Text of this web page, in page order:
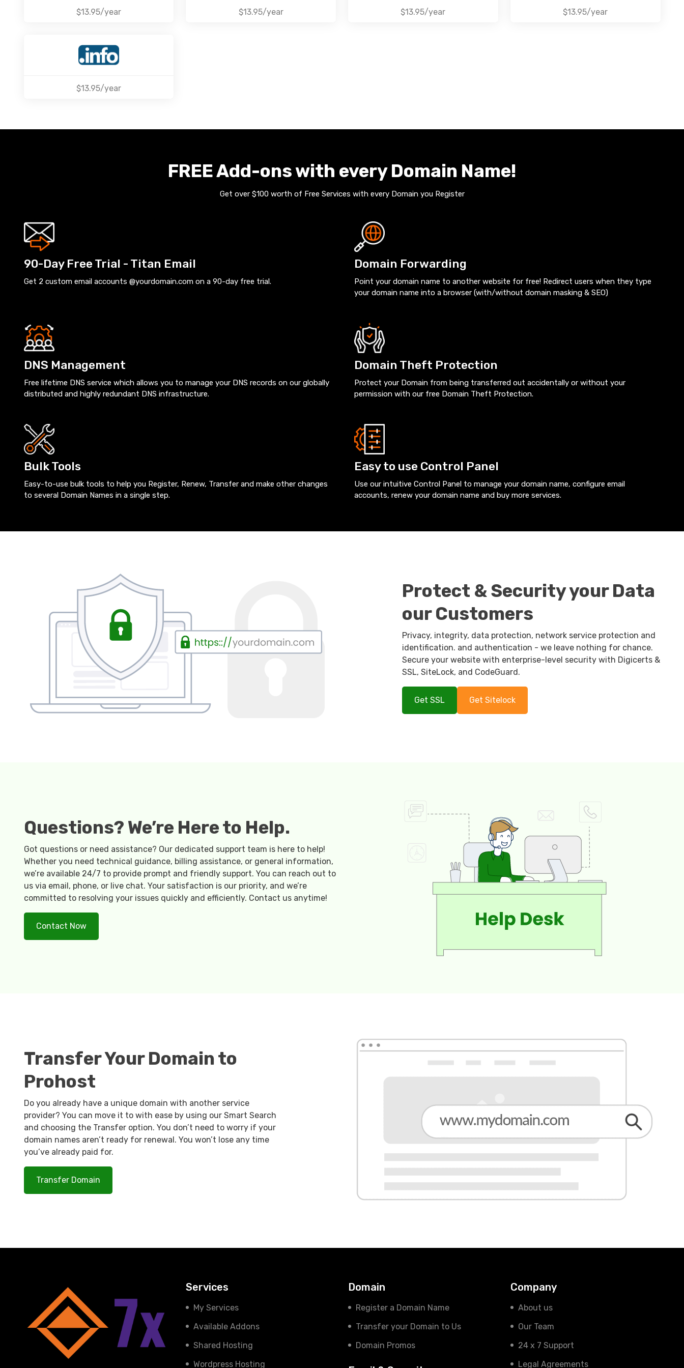
$13.95/year $13.95/year $13.95/year $13.95/year
$13.95/year
FREE Add-ons with every Domain Name!
Get over $100 worth of Free Services with every Domain you Register
90-Day Free Trial - Titan Email
Get 2 custom email accounts @yourdomain.com on a 90-day free trial.
Domain Forwarding
Point your domain name to another website for free! Redirect users when they type
your domain name into a browser (with/without domain masking & SEO)
DNS Management
Free lifetime DNS service which allows you to manage your DNS records on our globally
distributed and highly redundant DNS infrastructure.
Domain Theft Protection
Protect your Domain from being transferred out accidentally or without your
permission with our free Domain Theft Protection.
Bulk Tools
Easy-to-use bulk tools to help you Register, Renew, Transfer and make other changes
to several Domain Names in a single step.
Easy to use Control Panel
Use our intuitive Control Panel to manage your domain name, configure email
accounts, renew your domain name and buy more services.
Protect & Security your Data
our Customers
Privacy, integrity, data protection, network service protection and
identification. and authentication - we leave nothing for chance.
Secure your website with enterprise-level security with Digicerts &
SSL, SiteLock, and CodeGuard.
Get SSL Get Sitelock
Questions? We’re Here to Help.
Got questions or need assistance? Our dedicated support team is here to help!
Whether you need technical guidance, billing assistance, or general information,
we’re available 24/7 to provide prompt and friendly support. You can reach out to
us via email, phone, or live chat. Your satisfaction is our priority, and we’re
committed to resolving your issues quickly and efficiently. Contact us anytime!
Contact Now
Transfer Your Domain to
Prohost
Do you already have a unique domain with another service
provider? You can move it to with ease by using our Smart Search
and choosing the Transfer option. You don’t need to worry if your
domain names aren’t ready for renewal. You won’t lose any time
you’ve already paid for.
Transfer Domain
Services
My Services
Available Addons
Shared Hosting
Wordpress Hosting
Domain
Register a Domain Name
Transfer your Domain to Us
Domain Promos
Company
About us
Our Team
24 x 7 Support
Legal Agreements